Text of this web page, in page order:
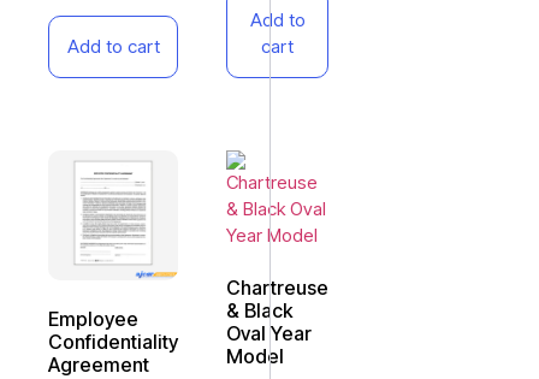
Add to cart
Add to
cart
Employee
Confidentiality
Agreement
Chartreuse
& Black
Oval Year
Model